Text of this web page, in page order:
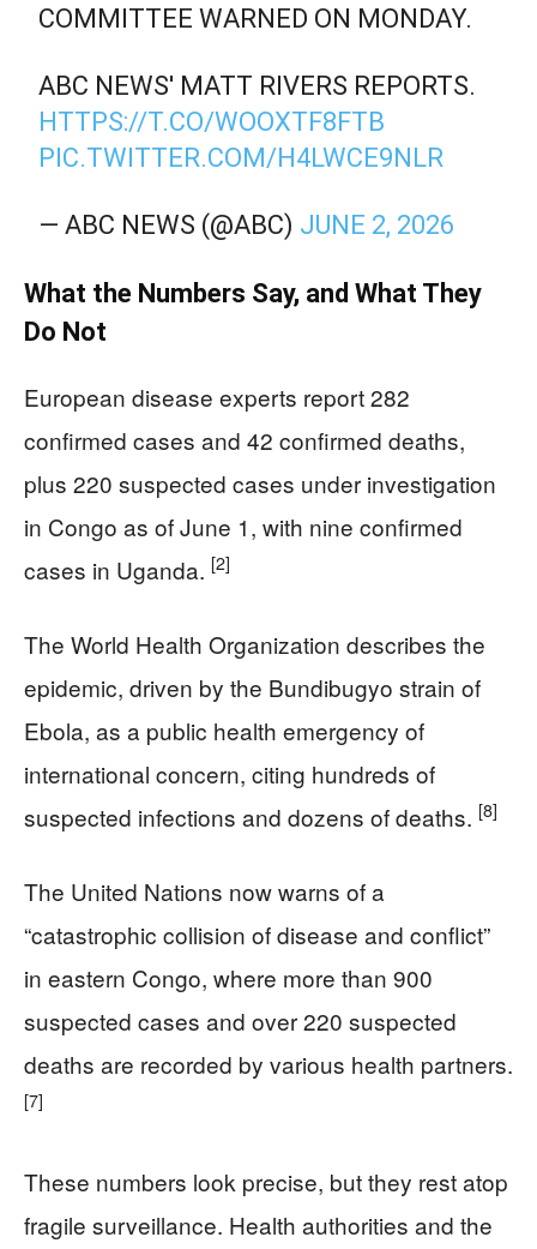
COMMITTEE WARNED ON MONDAY.
ABC NEWS' MATT RIVERS REPORTS.
HTTPS://T.CO/WOOXTF8FTB
PIC.TWITTER.COM/H4LWCE9NLR
— ABC NEWS (@ABC) JUNE 2, 2026
What the Numbers Say, and What They
Do Not
European disease experts report 282
confirmed cases and 42 confirmed deaths,
plus 220 suspected cases under investigation
in Congo as of June 1, with nine confirmed
cases in Uganda. [2]
The World Health Organization describes the
epidemic, driven by the Bundibugyo strain of
Ebola, as a public health emergency of
international concern, citing hundreds of
suspected infections and dozens of deaths. [8]
The United Nations now warns of a
“catastrophic collision of disease and conflict”
in eastern Congo, where more than 900
suspected cases and over 220 suspected
deaths are recorded by various health partners.
[7]
These numbers look precise, but they rest atop
fragile surveillance. Health authorities and the